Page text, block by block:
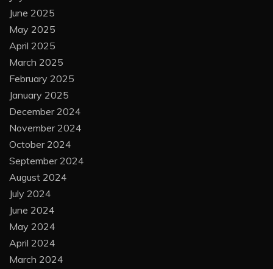
June 2025
May 2025
April 2025
March 2025
February 2025
January 2025
December 2024
November 2024
October 2024
September 2024
August 2024
July 2024
June 2024
May 2024
April 2024
March 2024